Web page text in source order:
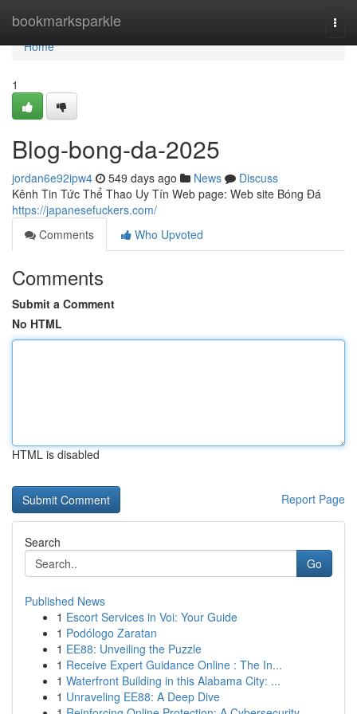
bookmarksparkle
Home
Home
1
Blog-bong-da-2025
jordan6e92ipw4 549 days ago News
Discuss
Kênh Tin Tức Thể Thao Uy Tín Web page: Web site Bóng Đá
https://japanesefuckers.com/
Comments
Who Upvoted
Comments
Submit a Comment
No HTML
HTML is disabled
Report Page
Search
Go
Published News
1 Escort Services in Voi: Your Guide
1 Podólogo Zaratan
1 EE88: Unveiling the Puzzle
1 Receive Expert Guidance Online : The In...
1 Waterfront Building in this Alabama City: ...
1 Unraveling EE88: A Deep Dive